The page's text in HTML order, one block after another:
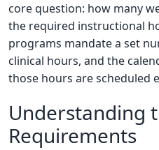
core question: how many
the required instructional
programs mandate a set
clinical hours, and the
those hours are scheduled
Understanding
Requirements